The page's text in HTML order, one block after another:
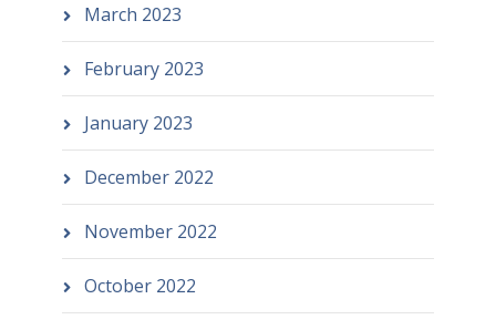
March 2023
February 2023
January 2023
December 2022
November 2022
October 2022